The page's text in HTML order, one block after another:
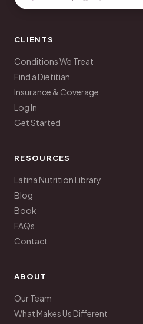
CLIENTS
Conditions We Treat
Find a Dietitian
Insurance & Coverage
Log In
Get Started
RESOURCES
Latina Nutrition Library
Blog
Book
FAQs
Contact
ABOUT
Our Team
What Makes Us Different